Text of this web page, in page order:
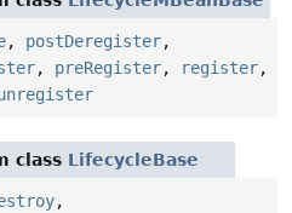
, postDeregister,
, preRegister, register,
class LifecycleBase
,